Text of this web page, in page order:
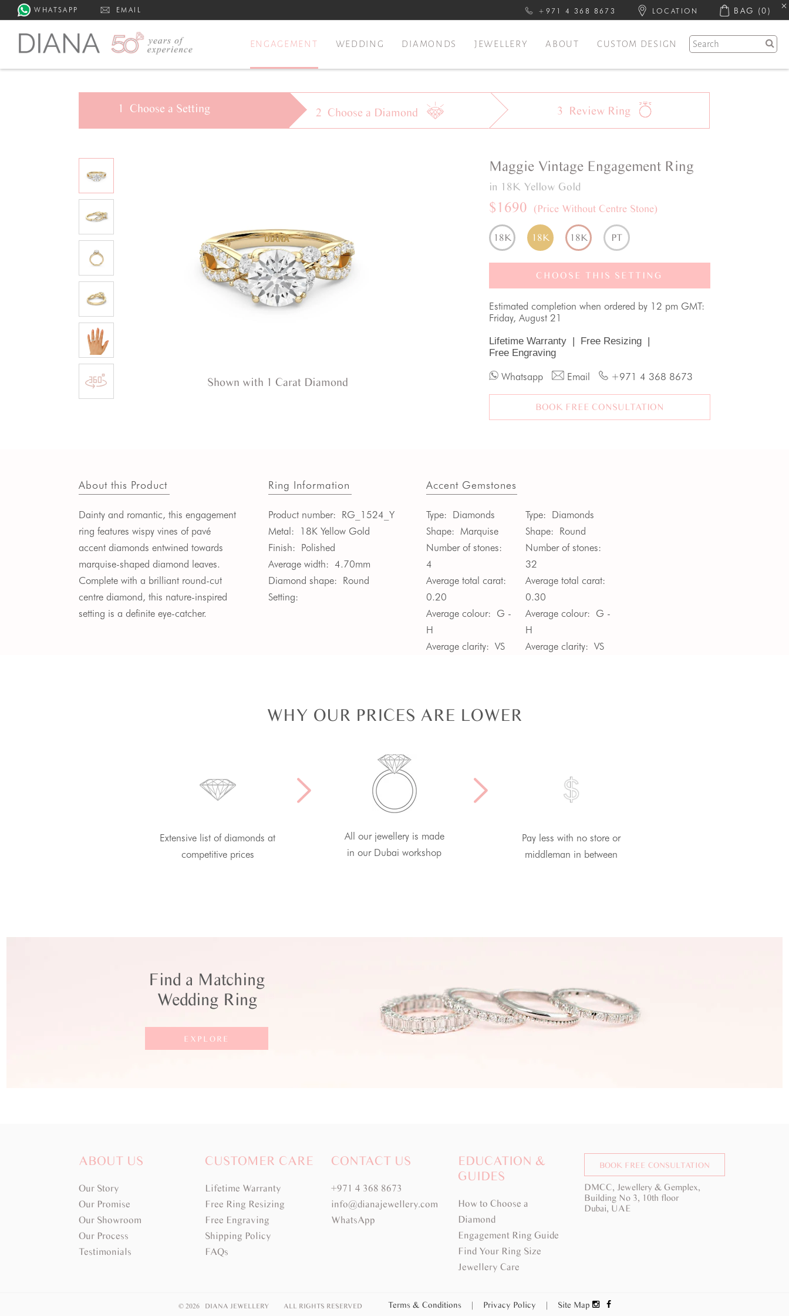
WHATSAPP EMAIL +971 4 368 8673 LOCATION BAG (0)
ENGAGEMENT WEDDING DIAMONDS JEWELLERY ABOUT CUSTOM DESIGN
1 Choose a Setting 2 Choose a Diamond 3 Review Ring
Shown with 1 Carat Diamond
Maggie Vintage Engagement Ring
in 18K Yellow Gold
$1690 (Price Without Centre Stone)
18K 18K 18K PT
CHOOSE THIS SETTING
Estimated completion when ordered by 12 pm GMT:
Friday, August 21
Lifetime Warranty | Free Resizing |
Free Engraving
Whatsapp Email +971 4 368 8673
BOOK FREE CONSULTATION
About this Product
Dainty and romantic, this engagement
ring features wispy vines of pavé
accent diamonds entwined towards
marquise-shaped diamond leaves.
Complete with a brilliant round-cut
centre diamond, this nature-inspired
setting is a definite eye-catcher.
Ring Information
Product number: RG_1524_Y
Metal:
18K Yellow Gold
Finish: Polished
Average width: 4.70mm
Diamond shape: Round
Setting:
Accent Gemstones
Type: Diamonds
Shape: Marquise
Number of stones:
4
Average total carat:
0.20
Average colour: G -
H
Average clarity: VS
Type: Diamonds
Shape: Round
Number of stones:
32
Average total carat:
0.30
Average colour: G -
H
Average clarity: VS
WHY OUR PRICES ARE LOWER
Extensive list of diamonds at
competitive prices
All our jewellery is made
in our Dubai workshop
Pay less with no store or
middleman in between
Find a Matching
Wedding Ring
EXPLORE
ABOUT US
Our Story
Our Promise
Our Showroom
Our Process
Testimonials
CUSTOMER CARE
Lifetime Warranty
Free Ring Resizing
Free Engraving
Shipping Policy
FAQs
CONTACT US
+971 4 368 8673
info@dianajewellery.com
WhatsApp
EDUCATION &
GUIDES
How to Choose a
Diamond
Engagement Ring Guide
Find Your Ring Size
Jewellery Care
BOOK FREE CONSULTATION
DMCC, Jewellery & Gemplex,
Building No 3, 10th floor
Dubai, UAE
© 2026 DIANA JEWELLERY ALL RIGHTS RESERVED Terms & Conditions | Privacy Policy | Site Map